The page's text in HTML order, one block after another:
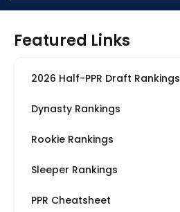
Featured Links
2026 Half-PPR Draft Rankings
Dynasty Rankings
Rookie Rankings
Sleeper Rankings
PPR Cheatsheet